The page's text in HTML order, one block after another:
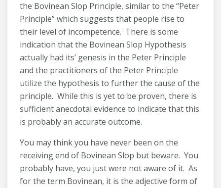
the Bovinean Slop Principle, similar to the “Peter
Principle” which suggests that people rise to
their level of incompetence. There is some
indication that the Bovinean Slop Hypothesis
actually had its’ genesis in the Peter Principle
and the practitioners of the Peter Principle
utilize the hypothesis to further the cause of the
principle. While this is yet to be proven, there is
sufficient anecdotal evidence to indicate that this
is probably an accurate outcome.
You may think you have never been on the
receiving end of Bovinean Slop but beware. You
probably have, you just were not aware of it. As
for the term Bovinean, it is the adjective form of